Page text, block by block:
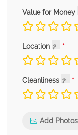
Value for Money
Location
Cleanliness
Add Photos